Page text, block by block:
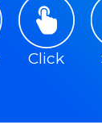
Click